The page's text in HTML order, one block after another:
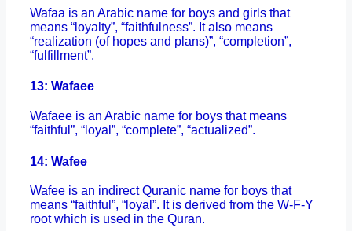
Wafaa is an Arabic name for boys and girls that
means “loyalty”, “faithfulness”. It also means
“realization (of hopes and plans)”, “completion”,
“fulfillment”.
13: Wafaee
Wafaee is an Arabic name for boys that means
“faithful”, “loyal”, “complete”, “actualized”.
14: Wafee
Wafee is an indirect Quranic name for boys that
means “faithful”, “loyal”. It is derived from the W-F-Y
root which is used in the Quran.